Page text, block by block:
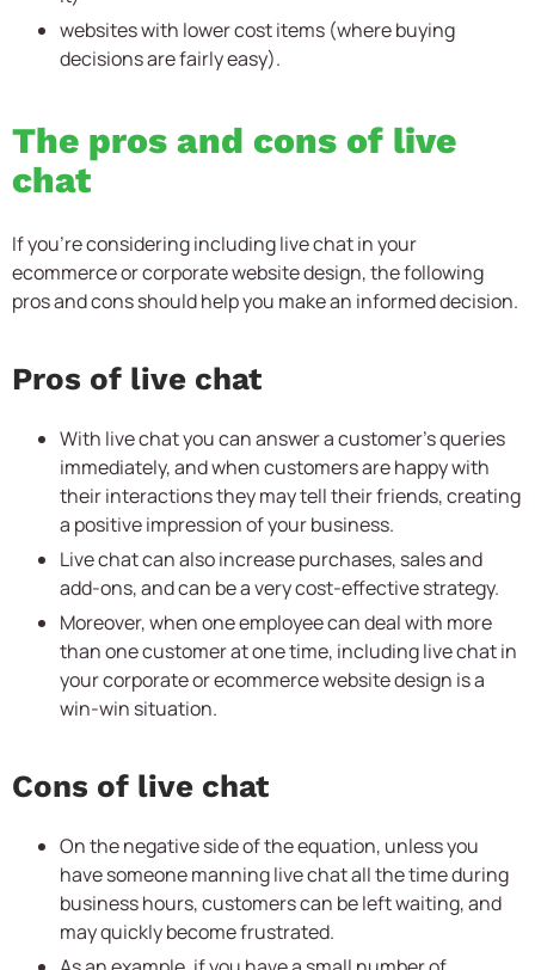
websites with lower cost items (where buying
decisions are fairly easy).
The pros and cons of live
chat
If you’re considering including live chat in your
ecommerce or corporate website design, the following
pros and cons should help you make an informed decision.
Pros of live chat
With live chat you can answer a customer’s queries
immediately, and when customers are happy with
their interactions they may tell their friends, creating
a positive impression of your business.
Live chat can also increase purchases, sales and
add-ons, and can be a very cost-effective strategy.
Moreover, when one employee can deal with more
than one customer at one time, including live chat in
your corporate or ecommerce website design is a
win-win situation.
Cons of live chat
On the negative side of the equation, unless you
have someone manning live chat all the time during
business hours, customers can be left waiting, and
may quickly become frustrated.